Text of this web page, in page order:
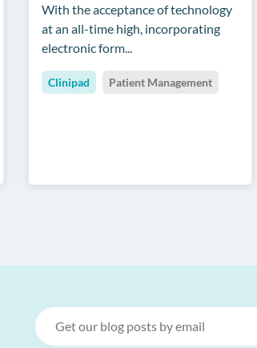
With the acceptance of technology
at an all-time high, incorporating
electronic form...
Clinipad Patient Management